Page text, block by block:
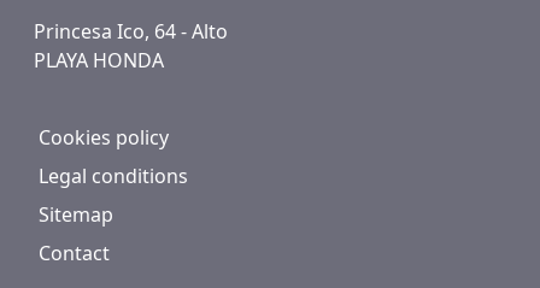
Princesa Ico, 64 - Alto
PLAYA HONDA
Cookies policy
Legal conditions
Sitemap
Contact